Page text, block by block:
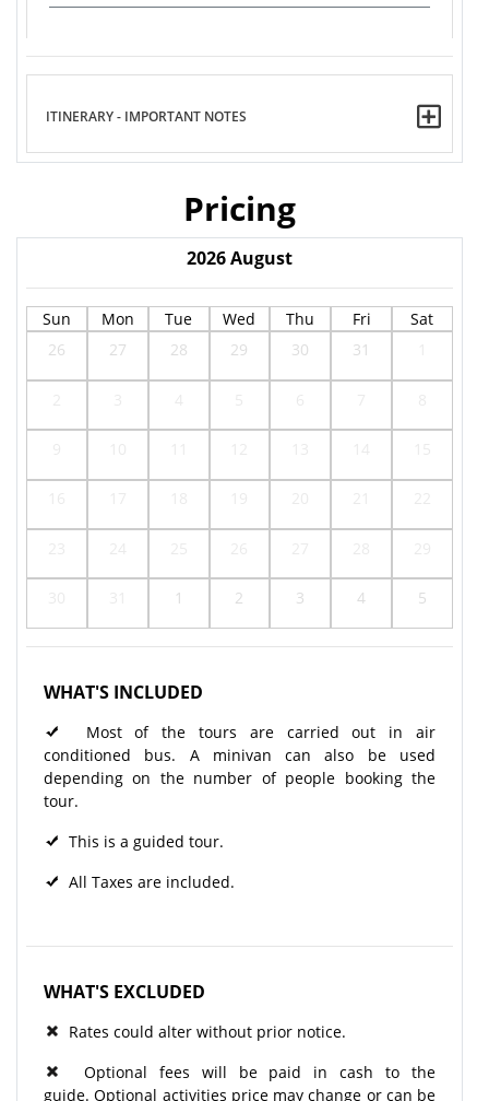
ITINERARY - IMPORTANT NOTES
Pricing
2026August
Sun Mon Tue Wed Thu Fri
Sat
26
27 28 29 30 31
1 2 3 4 5
WHAT'S INCLUDED
Most of the tours are carried out in air
conditioned bus. A minivan can also be used
depending on the number of people booking the
tour.
This is a guided tour.
All Taxes are included.
WHAT'S EXCLUDED
Rates could alter without prior notice.
Optional fees will be paid in cash to the
guide. Optional activities price may change or can be